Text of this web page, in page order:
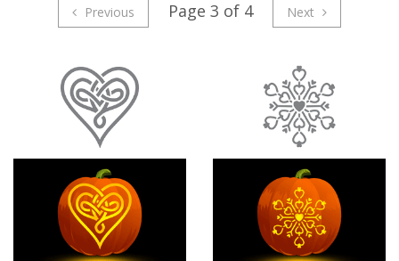
Previous Page 3 of 4 Next